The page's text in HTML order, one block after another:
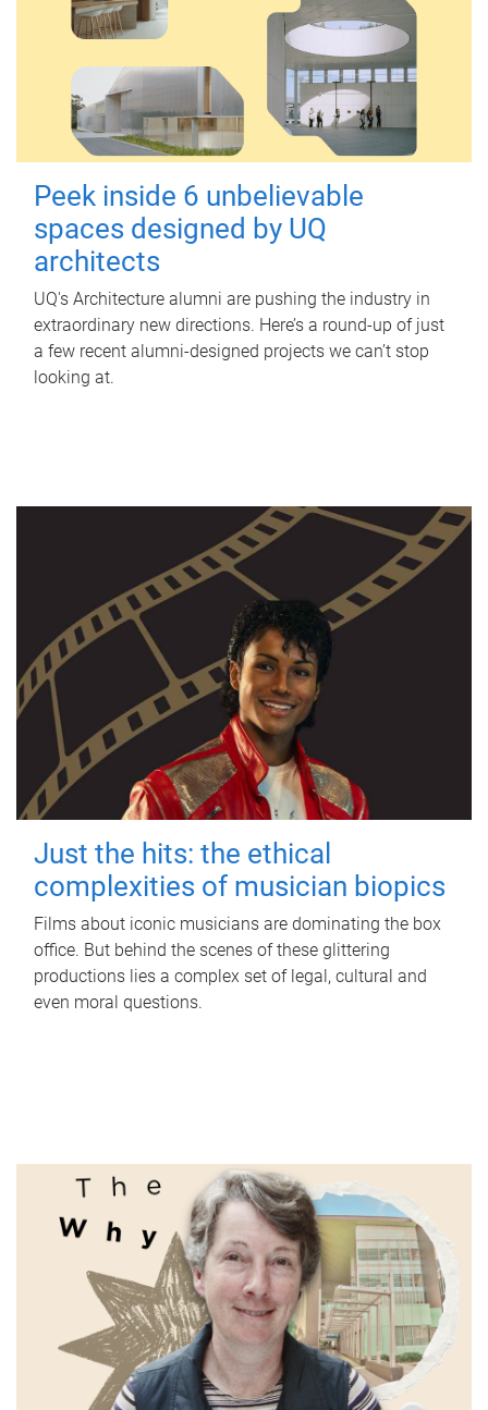
Peek inside 6 unbelievable
spaces designed by UQ
architects
UQ's Architecture alumni are pushing the industry in
extraordinary new directions. Here’s a round-up of just
a few recent alumni-designed projects we can’t stop
looking at.
Just the hits: the ethical
complexities of musician biopics
Films about iconic musicians are dominating the box
office. But behind the scenes of these glittering
productions lies a complex set of legal, cultural and
even moral questions.